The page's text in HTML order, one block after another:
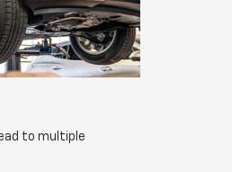
to multiple